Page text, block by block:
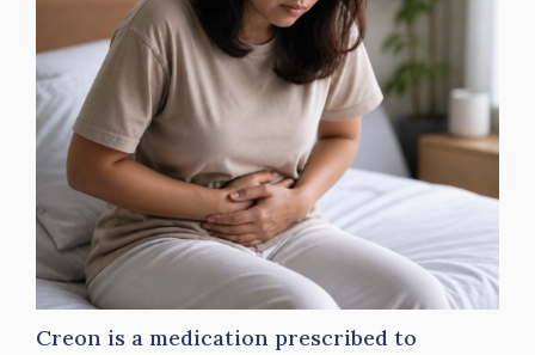
Creon is a medication prescribed to